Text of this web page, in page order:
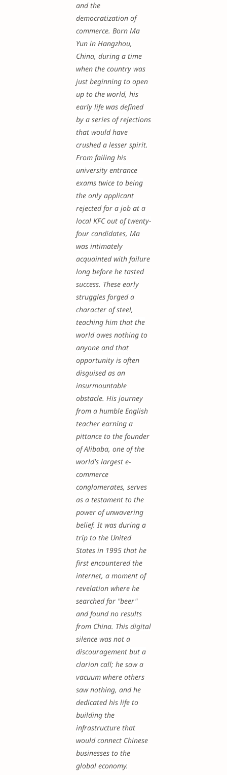
and the
democratization of
commerce. Born Ma
Yun in Hangzhou,
China, during a time
when the country was
just beginning to open
up to the world, his
early life was defined
by a series of rejections
that would have
crushed a lesser spirit.
From failing his
university entrance
exams twice to being
the only applicant
rejected for a job at a
local KFC out of twenty-
four candidates, Ma
was intimately
acquainted with failure
long before he tasted
success. These early
struggles forged a
character of steel,
teaching him that the
world owes nothing to
anyone and that
opportunity is often
disguised as an
insurmountable
obstacle. His journey
from a humble English
teacher earning a
pittance to the founder
of Alibaba, one of the
world's largest e-
commerce
conglomerates, serves
as a testament to the
power of unwavering
belief. It was during a
trip to the United
States in 1995 that he
first encountered the
internet, a moment of
revelation where he
searched for "beer"
and found no results
from China. This digital
silence was not a
discouragement but a
clarion call; he saw a
vacuum where others
saw nothing, and he
dedicated his life to
building the
infrastructure that
would connect Chinese
businesses to the
global economy.